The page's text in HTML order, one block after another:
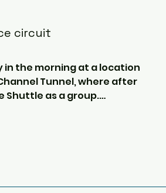
circuit
in the morning at a location
Tunnel, where after
Shuttle as a group.